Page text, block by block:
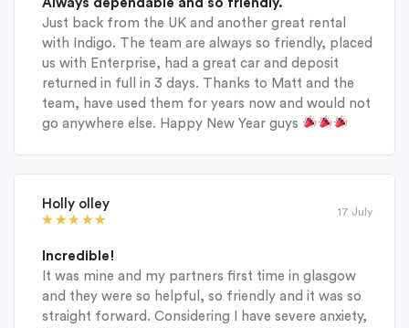
Always dependable and so friendly.
Just back from the UK and another great rental
with Indigo. The team are always so friendly, placed
us with Enterprise, had a great car and deposit
returned in full in 3 days. Thanks to Matt and the
team, have used them for years now and would not
go anywhere else. Happy New Year guys
Holly olley
17 July
Incredible!
It was mine and my partners first time in glasgow
and they were so helpful, so friendly and it was so
straight forward. Considering I have severe anxiety,